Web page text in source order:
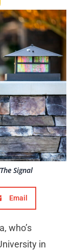
Signal
Email
who’s
in